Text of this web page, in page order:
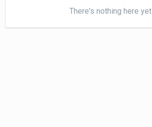
There's nothing here yet